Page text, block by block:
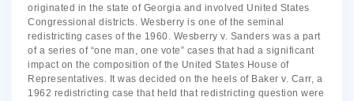
originated in the state of Georgia and involved United States
Congressional districts. Wesberry is one of the seminal
redistricting cases of the 1960. Wesberry v. Sanders was a part
of a series of “one man, one vote” cases that had a significant
impact on the composition of the United States House of
Representatives. It was decided on the heels of Baker v. Carr, a
1962 redistricting case that held that redistricting question were